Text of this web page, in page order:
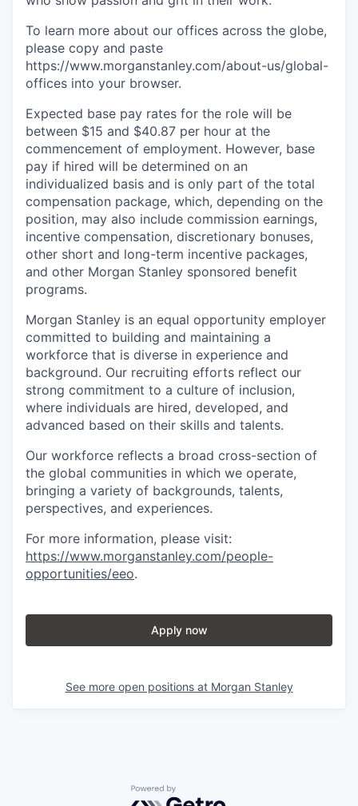
To learn more about our offices across the globe,
please copy and paste
https://www.morganstanley.com/about-us/global-
offices​ into your browser.
Expected base pay rates for the role will be
between $15 and $40.87 per hour at the
commencement of employment. However, base
pay if hired will be determined on an
individualized basis and is only part of the total
compensation package, which, depending on the
position, may also include commission earnings,
incentive compensation, discretionary bonuses,
other short and long-term incentive packages,
and other Morgan Stanley sponsored benefit
programs.
Morgan Stanley is an equal opportunity employer
committed to building and maintaining a
workforce that is diverse in experience and
background. Our recruiting efforts reflect our
strong commitment to a culture of inclusion,
where individuals are hired, developed, and
advanced based on their skills and talents.
Our workforce reflects a broad cross-section of
the global communities in which we operate,
bringing a variety of backgrounds, talents,
perspectives, and experiences.
For more information, please visit:
https://www.morganstanley.com/people-
opportunities/eeo.
Apply now
See more open positions at Morgan Stanley
Powered by Getro.com